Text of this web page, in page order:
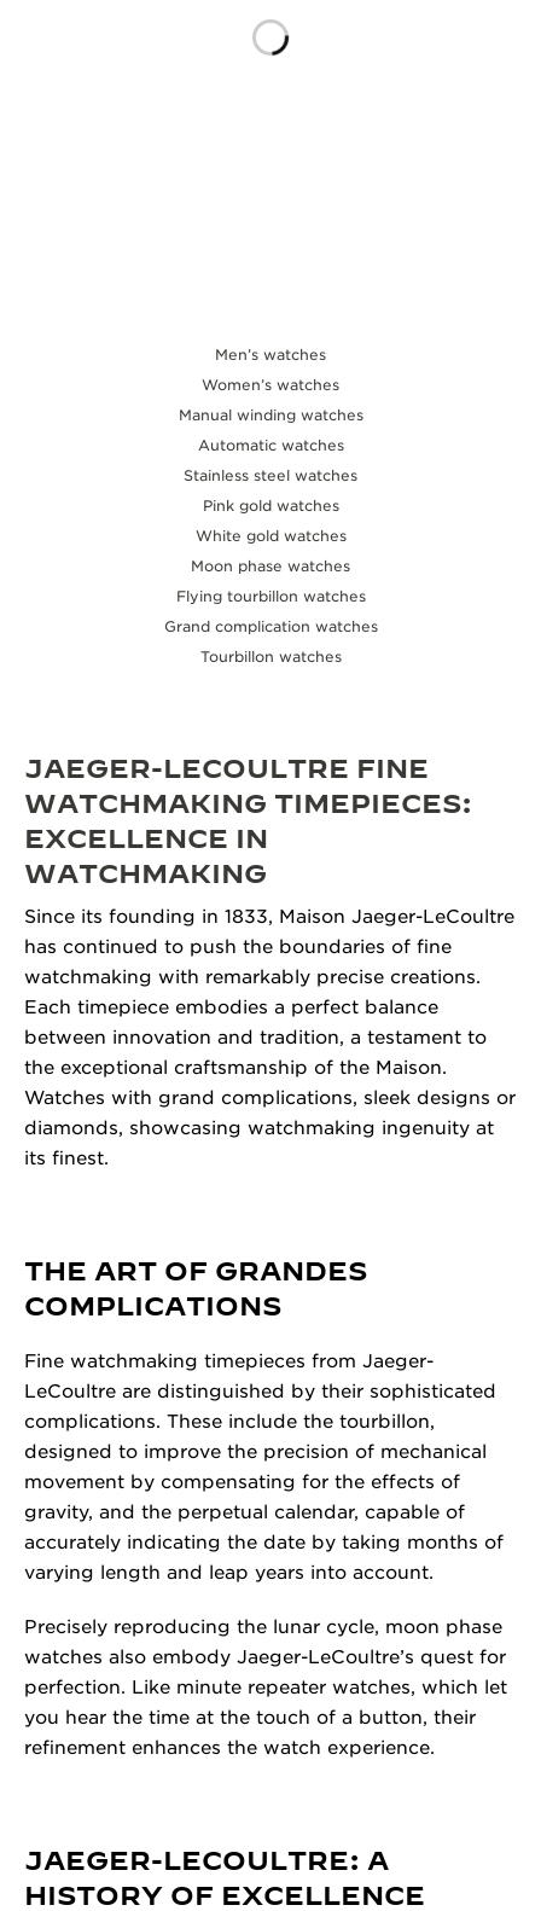
Men’s watches
Women’s watches
Manual winding watches
Automatic watches
Stainless steel watches
Pink gold watches
White gold watches
Moon phase watches
Flying tourbillon watches
Grand complication watches
Tourbillon watches
JAEGER-LECOULTRE FINE
WATCHMAKING TIMEPIECES:
EXCELLENCE IN
WATCHMAKING
Since its founding in 1833, Maison Jaeger-LeCoultre
has continued to push the boundaries of fine
watchmaking with remarkably precise creations.
Each timepiece embodies a perfect balance
between innovation and tradition, a testament to
the exceptional craftsmanship of the Maison.
Watches with grand complications, sleek designs or
diamonds, showcasing watchmaking ingenuity at
its finest.
THE ART OF GRANDES
COMPLICATIONS
Fine watchmaking timepieces from Jaeger-
LeCoultre are distinguished by their sophisticated
complications. These include the tourbillon,
designed to improve the precision of mechanical
movement by compensating for the effects of
gravity, and the perpetual calendar, capable of
accurately indicating the date by taking months of
varying length and leap years into account.
Precisely reproducing the lunar cycle, moon phase
watches also embody Jaeger-LeCoultre’s quest for
perfection. Like minute repeater watches, which let
you hear the time at the touch of a button, their
refinement enhances the watch experience.
JAEGER-LECOULTRE: A
HISTORY OF EXCELLENCE